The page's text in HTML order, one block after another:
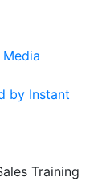
by Instant
Training